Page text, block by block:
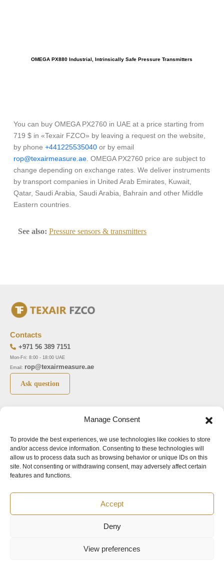
Manage Consent
To provide the best experiences, we use technologies like cookies to store
and/or access device information. Consenting to these technologies will
allow us to process data such as browsing behavior or unique IDs on this
site. Not consenting or withdrawing consent, may adversely affect certain
features and functions.
Accept
Deny
View preferences
OMEGA PX880 Industrial, Intrinsically Safe Pressure Transmitters
You can buy OMEGA PX2760 in UAE at a price starting from
719 $ in «Texair FZCO» by leaving a request on the website,
by phone +441225535040 or by email
rop@texairmeasure.ae . OMEGA PX2760 price are subject to
change depending on exchange rates. We deliver instruments
by transport companies in United Arab Emirates, Kuwait,
Qatar, Saudi Arabia, Saudi Arabia, Bahrain and other Middle
Eastern countries.
See also: Pressure sensors & transmitters
Top 5 manufactures
LIMATHERM
LIGHTHOUSE
ASA
Top 5 instuments
Airborne particle counter SOLAIR
Pressure gauge MAGNEHELIC-2000
Pressure transmitter MAGNESENSE MSX
Explosion proof pressure switch 1950
Contacts
+971 56 389 7151
Mon-Fri: 8:00 - 18:00 UAE
Email: rop@texairmeasure.ae
Ask question